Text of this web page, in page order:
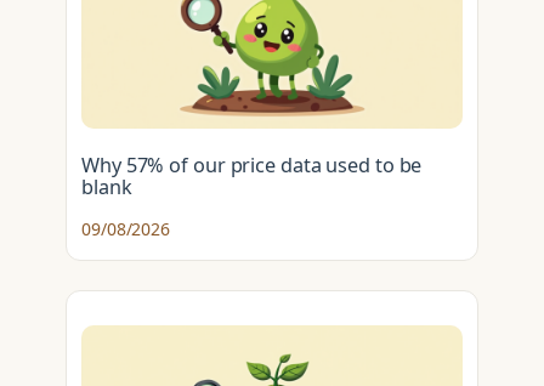
Why 57% of our price data used to be
blank
09/08/2026